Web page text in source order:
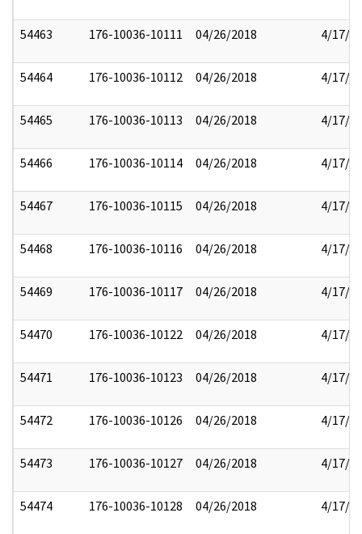
54463 176-10036-10111 04/26/2018 4/17/
54464 176-10036-10112 04/26/2018 4/17/
54465 176-10036-10113 04/26/2018 4/17/
54466 176-10036-10114 04/26/2018 4/17/
54467 176-10036-10115 04/26/2018 4/17/
54468 176-10036-10116 04/26/2018 4/17/
54469 176-10036-10117 04/26/2018 4/17/
54470 176-10036-10122 04/26/2018 4/17/
54471 176-10036-10123 04/26/2018 4/17/
54472 176-10036-10126 04/26/2018 4/17/
54473 176-10036-10127 04/26/2018 4/17/
54474 176-10036-10128 04/26/2018 4/17/